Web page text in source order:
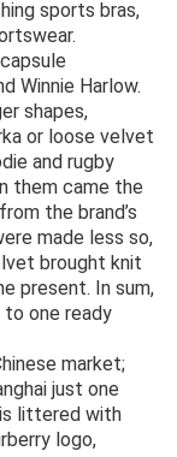
sports bras,
Winnie Harlow.
shapes,
or loose velvet
and rugby
them came the
the brand’s
made less so,
brought knit
present. In sum,
one ready
market;
just one
littered with
logo,